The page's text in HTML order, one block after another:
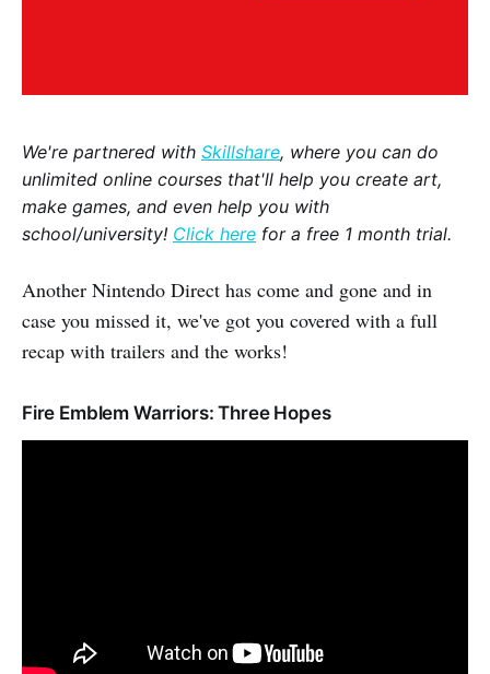
We're partnered with Skillshare, where you can do
unlimited online courses that'll help you create art,
make games, and even help you with
school/university! Click here for a free 1 month trial.
Another Nintendo Direct has come and gone and in
case you missed it, we've got you covered with a full
recap with trailers and the works!
Fire Emblem Warriors: Three Hopes